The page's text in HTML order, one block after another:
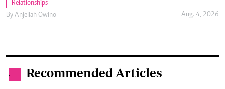
Relationships
By Anjellah Owino Aug. 4, 2026
. Recommended Articles